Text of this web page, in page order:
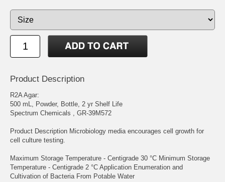
Product Description
R2A Agar:
500 mL, Powder, Bottle, 2 yr Shelf Life
Spectrum Chemicals , GR-39M572
Product Description Microbiology media encourages cell growth for
cell culture testing.
Maximum Storage Temperature - Centigrade 30 °C Minimum Storage
Temperature - Centigrade 2 °C Application Enumeration and
Cultivation of Bacteria From Potable Water